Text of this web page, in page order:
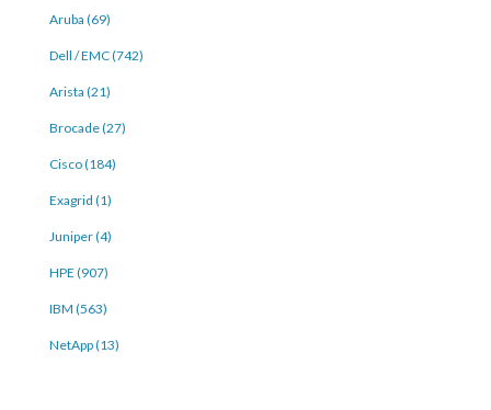
Aruba (69)
Dell / EMC (742)
Arista (21)
Brocade (27)
Cisco (184)
Exagrid (1)
Juniper (4)
HPE (907)
IBM (563)
NetApp (13)